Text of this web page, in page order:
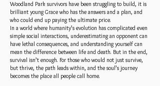
Woodland Park survivors have been struggling to build, it is
brilliant young Grace who has the answers and a plan, and
who could end up paying the ultimate price.
In a world where humanity’s evolution has complicated even
simple social interactions, underestimating an opponent can
have lethal consequences, and understanding yourself can
mean the difference between life and death. But in the end,
survival isn’t enough. For those who would not just survive,
but thrive, the path leads within, and the soul’s journey
becomes the place all people call home.